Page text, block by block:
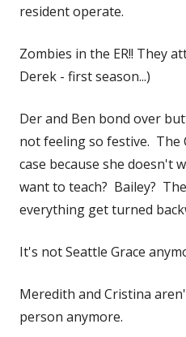
resident operate.
Zombies in the ER!! They
Derek - first season...)
Der and Ben bond over
not feeling so festive. The
case because she doesn't
want to teach? Bailey?
everything get turned
It's not Seattle Grace
Meredith and Cristina
person anymore.